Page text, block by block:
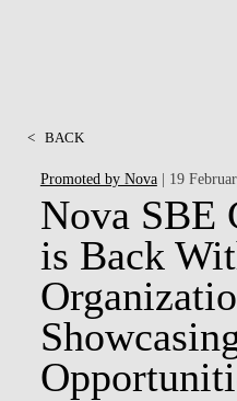
< BACK
Promoted by Nova| 19
Nova SBE
is Back